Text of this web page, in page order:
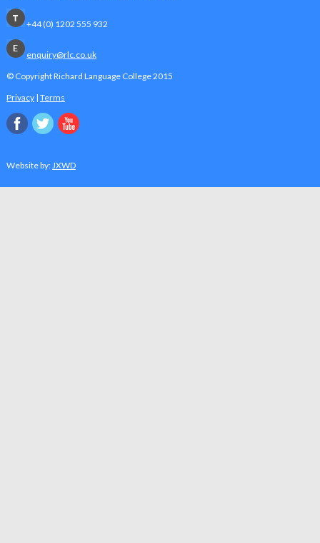
+44 (0) 1202 555 932
enquiry@rlc.co.uk
© Copyright Richard Language College2015
Privacy| Terms
Website by:JXWD